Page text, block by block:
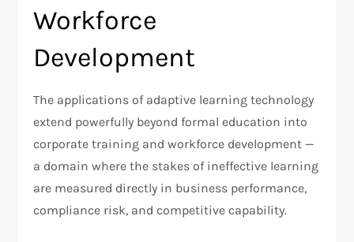
Workforce
Development
The applications of adaptive learning technology
extend powerfully beyond formal education into
corporate training and workforce development —
a domain where the stakes of ineffective learning
are measured directly in business performance,
compliance risk, and competitive capability.